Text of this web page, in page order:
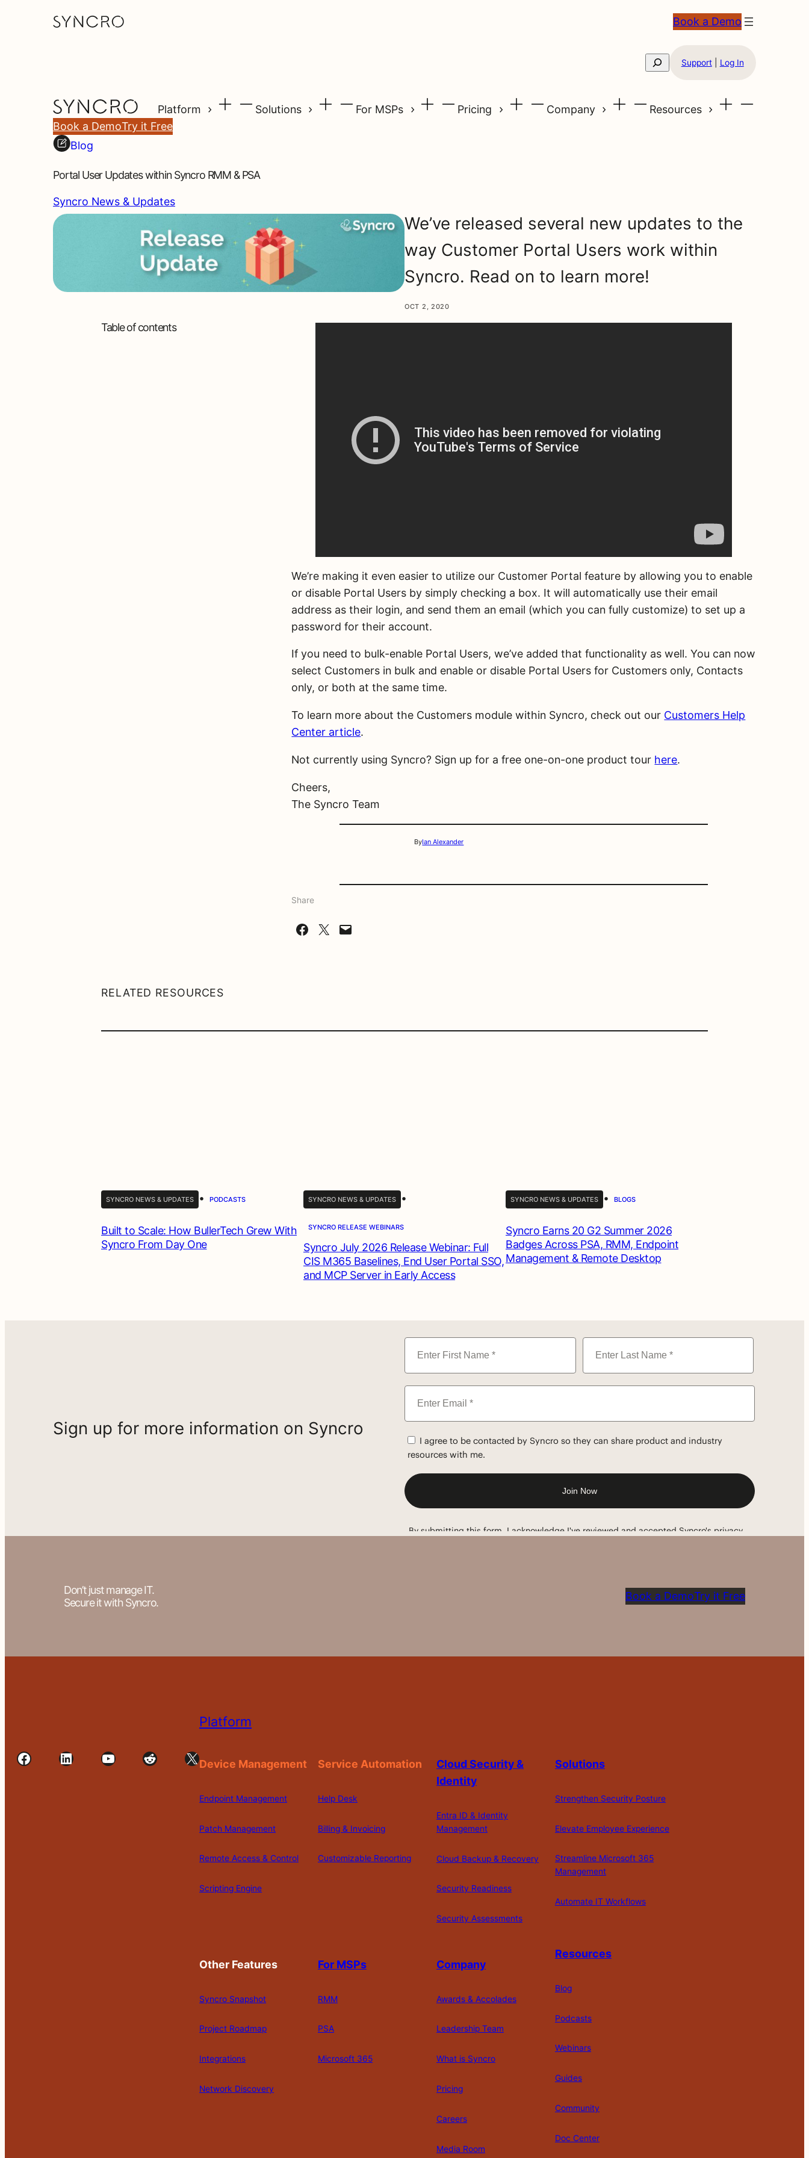
Book a Demo
Search Support| Log In
Platform Solutions For MSPs Pricing Company
Resources
Book a DemoTry it Free
Blog
Portal User Updates within Syncro RMM & PSA
Syncro News & Updates
We’ve released several new updates to the
way Customer Portal Users work within
Syncro. Read on to learn more!
OCT 2, 2020
Table of contents
We’re making it even easier to utilize our Customer Portal feature by allowing you to enable
or disable Portal Users by simply checking a box. It will automatically use their email
address as their login, and send them an email (which you can fully customize) to set up a
password for their account.
If you need to bulk-enable Portal Users, we’ve added that functionality as well. You can now
select Customers in bulk and enable or disable Portal Users for Customers only, Contacts
only, or both at the same time.
To learn more about the Customers module within Syncro, check out our Customers Help
Center article.
Not currently using Syncro? Sign up for a free one-on-one product tour here.
Cheers,
The Syncro Team
ByIan Alexander
Share
Share on Facebook Share on X Email this Page
RELATED RESOURCES
SYNCRO NEWS & UPDATES • PODCASTS
Built to Scale: How BullerTech Grew With
Syncro From Day One
SYNCRO NEWS & UPDATES •
SYNCRO RELEASE WEBINARS
Syncro July 2026 Release Webinar: Full
CIS M365 Baselines, End User Portal SSO,
and MCP Server in Early Access
SYNCRO NEWS & UPDATES • BLOGS
Syncro Earns 20 G2 Summer 2026
Badges Across PSA, RMM, Endpoint
Management & Remote Desktop
Sign up for more information on Syncro
Don’t just manage IT.
Secure it with Syncro.
Book a DemoTry it Free
Facebook LinkedIn YouTube Reddit X
Platform
Device Management
Endpoint Management
Patch Management
Remote Access & Control
Scripting Engine
Service Automation
Help Desk
Billing & Invoicing
Customizable Reporting
Cloud Security &
Identity
Entra ID & Identity
Management
Cloud Backup & Recovery
Security Readiness
Security Assessments
Solutions
Strengthen Security Posture
Elevate Employee Experience
Streamline Microsoft 365
Management
Automate IT Workflows
Other Features
Syncro Snapshot
Project Roadmap
Integrations
Network Discovery
For MSPs
RMM
PSA
Microsoft 365
Company
Awards & Accolades
Leadership Team
What is Syncro
Pricing
Careers
Media Room
Resources
Blog
Podcasts
Webinars
Guides
Community
Doc Center